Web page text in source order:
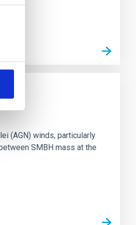
(AGN) winds, particularly
SMBH mass at the